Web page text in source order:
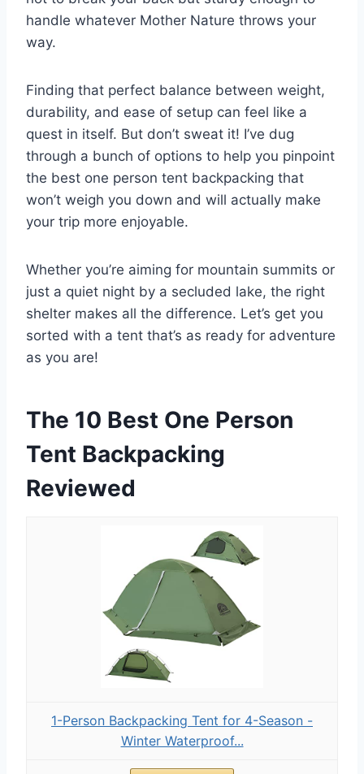
handle whatever Mother Nature throws your
way.
Finding that perfect balance between weight,
durability, and ease of setup can feel like a
quest in itself. But don’t sweat it! I’ve dug
through a bunch of options to help you pinpoint
the best one person tent backpacking that
won’t weigh you down and will actually make
your trip more enjoyable.
Whether you’re aiming for mountain summits or
just a quiet night by a secluded lake, the right
shelter makes all the difference. Let’s get you
sorted with a tent that’s as ready for adventure
as you are!
The 10 Best One Person
Tent Backpacking
Reviewed
1-Person Backpacking Tent for 4-Season -
Winter Waterproof...